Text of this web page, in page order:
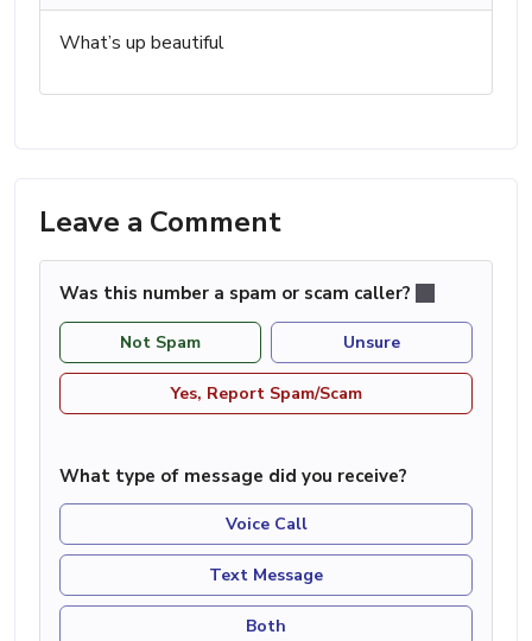
What’s up beautiful
Leave a Comment
Was this number a spam or scam caller?
Not Spam Unsure
Yes, Report Spam/Scam
What type of message did you receive?
Voice Call
Text Message
Both